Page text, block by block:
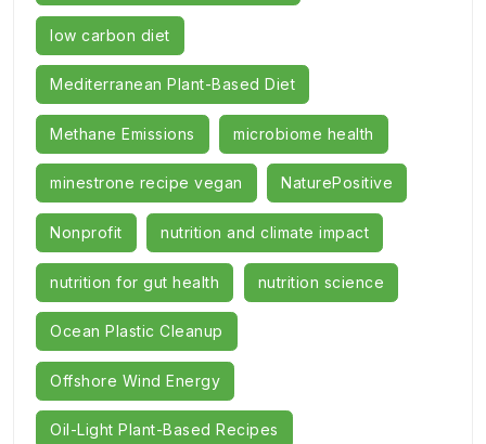
low carbon diet
Mediterranean Plant-Based Diet
Methane Emissions microbiome health
minestrone recipe vegan NaturePositive
Nonprofit nutrition and climate impact
nutrition for gut health nutrition science
Ocean Plastic Cleanup
Offshore Wind Energy
Oil-Light Plant-Based Recipes